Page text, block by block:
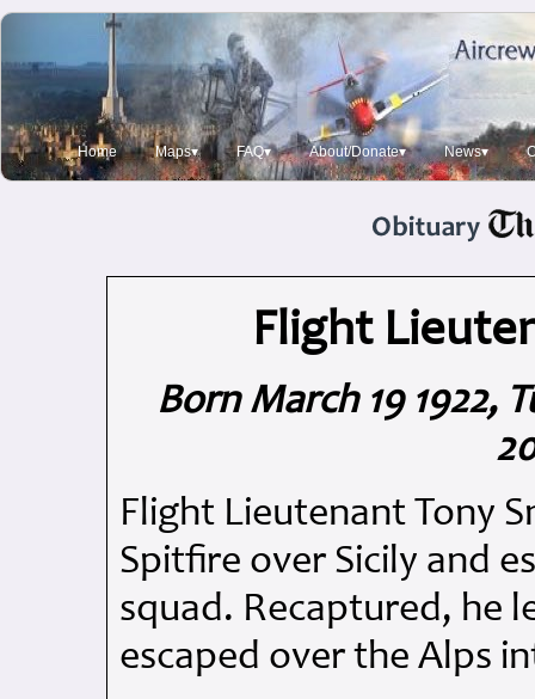
Home Maps▾ FAQ▾ About/Donate▾ News▾
Flight
Born March 19 1922,
Flight Lieutenant Tony
Spitfire over Sicily and
squad. Recaptured, he
escaped over the Alps